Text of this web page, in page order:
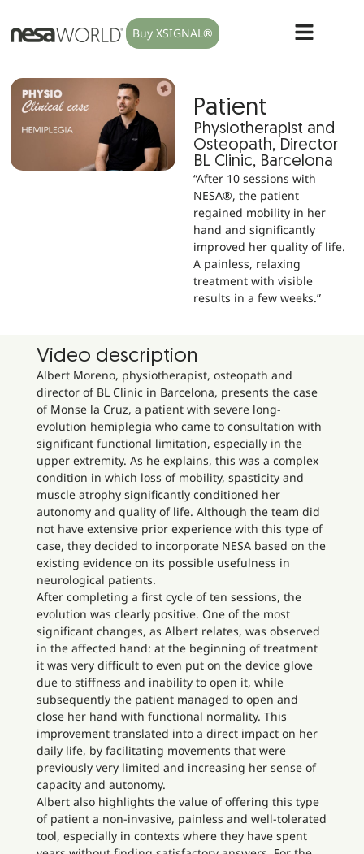
Buy XSIGNAL®
Patient
Physiotherapist and
Osteopath, Director
BL Clinic, Barcelona
“After 10 sessions with
NESA®, the patient
regained mobility in her
hand and significantly
improved her quality of life.
A painless, relaxing
treatment with visible
results in a few weeks.”
Video description
Albert Moreno, physiotherapist, osteopath and
director of BL Clinic in Barcelona, presents the case
of Monse la Cruz, a patient with severe long-
evolution hemiplegia who came to consultation with
significant functional limitation, especially in the
upper extremity. As he explains, this was a complex
condition in which loss of mobility, spasticity and
muscle atrophy significantly conditioned her
autonomy and quality of life. Although the team did
not have extensive prior experience with this type of
case, they decided to incorporate NESA based on the
existing evidence on its possible usefulness in
neurological patients.
After completing a first cycle of ten sessions, the
evolution was clearly positive. One of the most
significant changes, as Albert relates, was observed
in the affected hand: at the beginning of treatment
it was very difficult to even put on the device glove
due to stiffness and inability to open it, while
subsequently the patient managed to open and
close her hand with functional normality. This
improvement translated into a direct impact on her
daily life, by facilitating movements that were
previously very limited and increasing her sense of
capacity and autonomy.
Albert also highlights the value of offering this type
of patient a non-invasive, painless and well-tolerated
tool, especially in contexts where they have spent